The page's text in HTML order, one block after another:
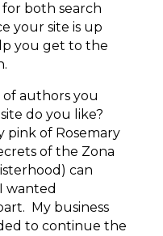
both search
your site is up
you get to the
of authors you
do you like?
pink of Rosemary
of the Zona
can
wanted
My business
to continue the